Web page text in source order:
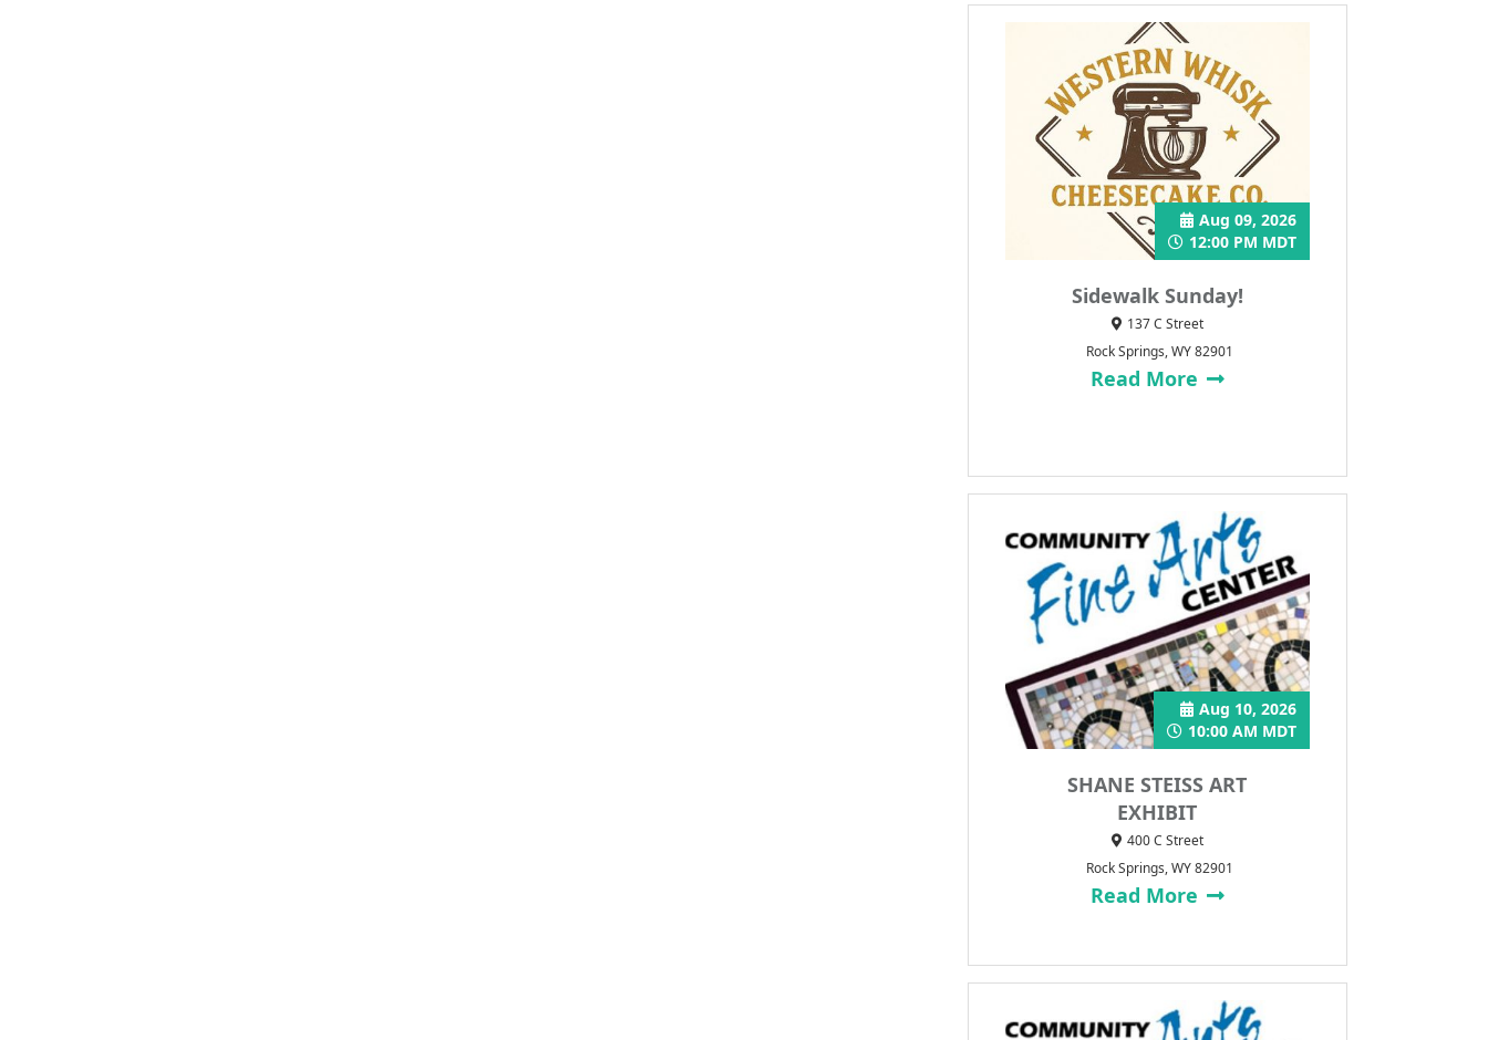
Sidewalk Sunday!
Aug 09, 2026
12:00 PM MDT
137 C Street
Rock Springs, WY 82901
Read More
SHANE STEISS ART
EXHIBIT
Aug 10, 2026
10:00 AM MDT
400 C Street
Rock Springs, WY 82901
Read More